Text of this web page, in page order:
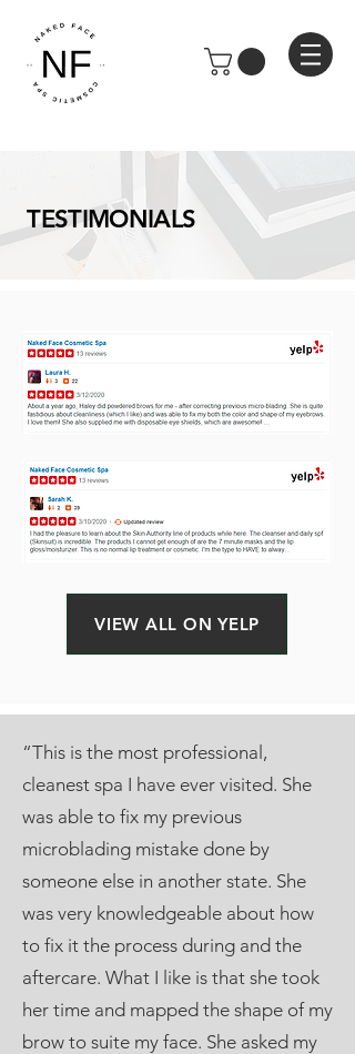
TESTIMONIALS
VIEW ALL ON YELP
“This is the most professional,
cleanest spa I have ever visited. She
was able to fix my previous
microblading mistake done by
someone else in another state. She
was very knowledgeable about how
to fix it the process during and the
aftercare. What I like is that she took
her time and mapped the shape of my
brow to suite my face. She asked my